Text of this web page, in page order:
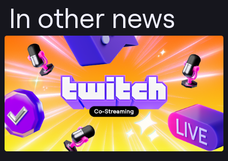
In other news